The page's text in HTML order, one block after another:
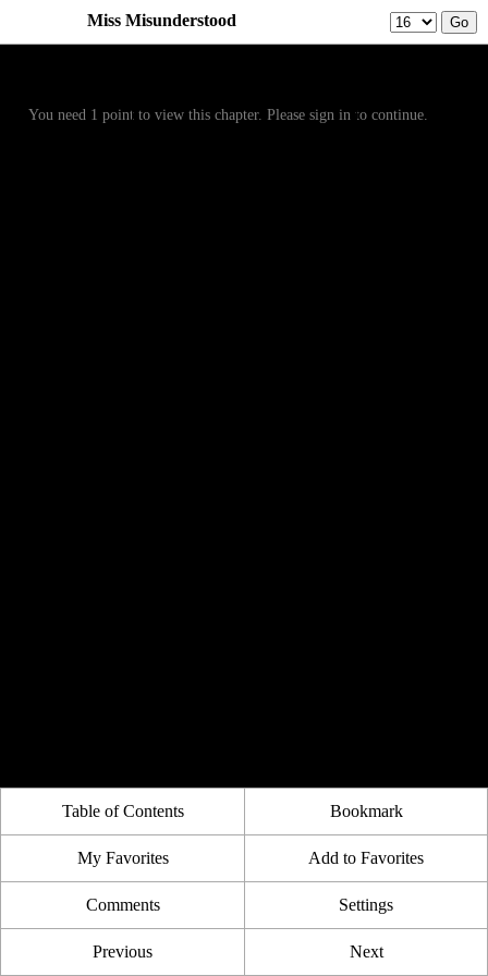
Miss Misunderstood
You need 1 point to view this chapter. Please sign in to continue.
Table of Contents Bookmark
My Favorites Add to Favorites
Comments Settings
Previous Next